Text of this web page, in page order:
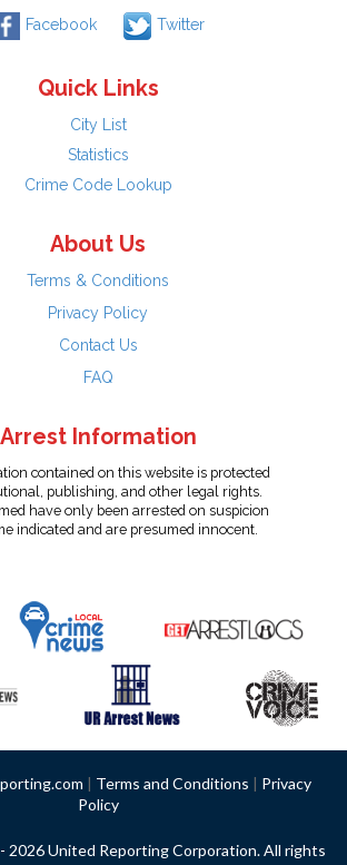
Facebook Twitter
Quick Links
City List
Statistics
Crime Code Lookup
About Us
Terms & Conditions
Privacy Policy
Contact Us
FAQ
Arrest Information
contained on this website is protected
publishing, and other legal rights.
have only been arrested on suspicion
indicated and are presumed innocent.
| Terms and Conditions | Privacy
Policy
2026 United Reporting Corporation. All rights